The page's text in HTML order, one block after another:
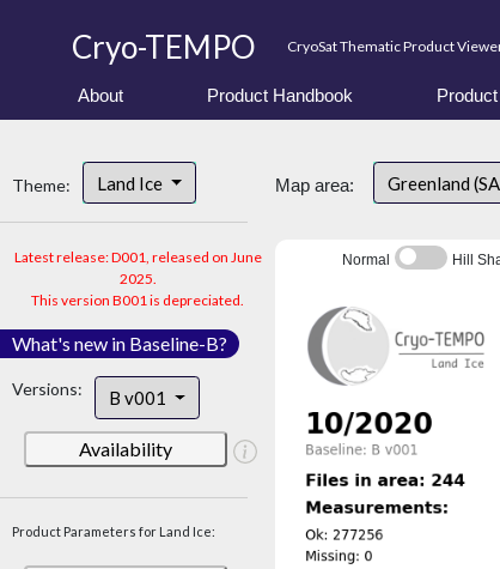
Cryo-TEMPO CryoSat Thematic Product
About Product Handbook
Theme: Land Ice
Latest release: D001, released on June
2025.
This version B001 is depreciated.
What's new in Baseline-B?
Versions: B v001
Availability
Product Parameters for Land Ice:
Map area: Greenland
Normal Hill